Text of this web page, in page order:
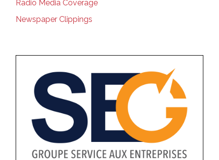
Radio Media Coverage
Newspaper Clippings